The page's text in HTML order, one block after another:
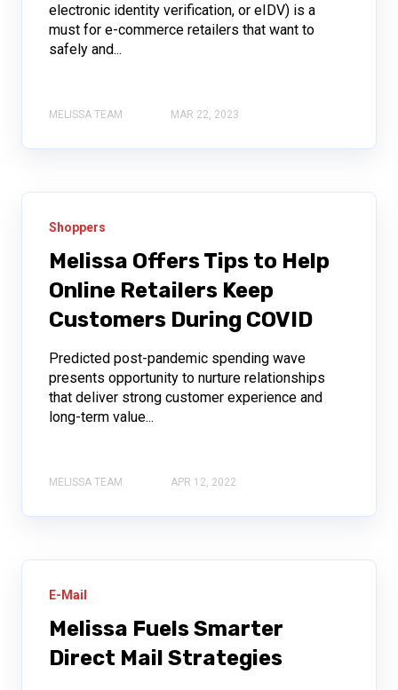
electronic identity verification, or eIDV) is a
must for e-commerce retailers that want to
safely and...
MELISSA TEAM MAR 22, 2023
Shoppers
Melissa Offers Tips to Help
Online Retailers Keep
Customers During COVID
Predicted post-pandemic spending wave
presents opportunity to nurture relationships
that deliver strong customer experience and
long-term value...
MELISSA TEAM APR 12, 2022
E-Mail
Melissa Fuels Smarter
Direct Mail Strategies